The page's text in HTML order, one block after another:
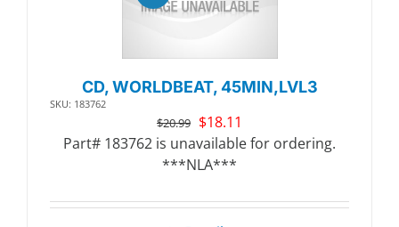
CD, WORLDBEAT, 45MIN,LVL3
SKU: 183762
$20.99 Original
price
was:
$18.11
price
Part# 183762 is unavailable for ordering.
***NLA***